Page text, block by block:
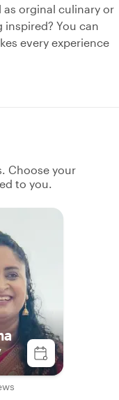
as orginal culinary or
You can
every experience
Choose your
to you.